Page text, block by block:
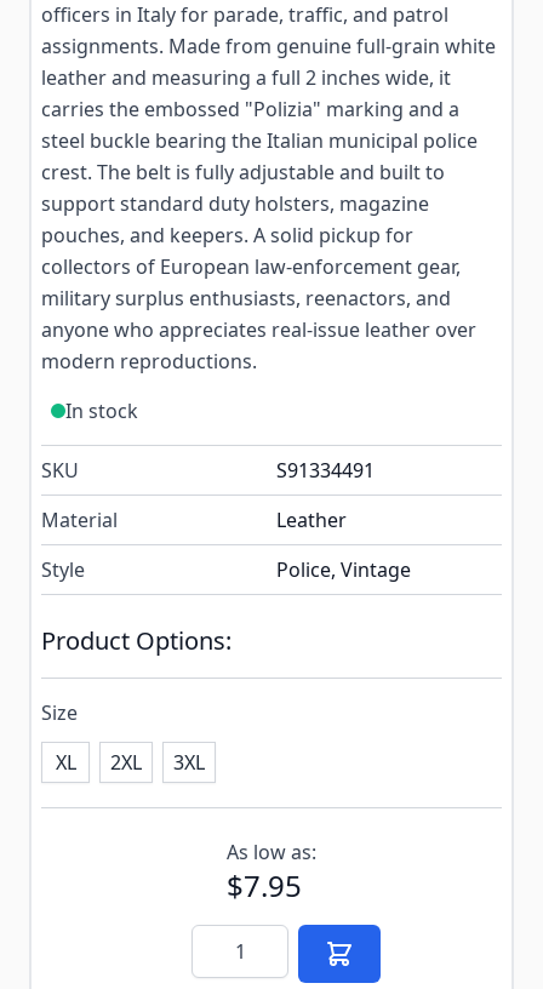
officers in Italy for parade, traffic, and patrol
assignments. Made from genuine full-grain white
leather and measuring a full 2 inches wide, it
carries the embossed "Polizia" marking and a
steel buckle bearing the Italian municipal police
crest. The belt is fully adjustable and built to
support standard duty holsters, magazine
pouches, and keepers. A solid pickup for
collectors of European law-enforcement gear,
military surplus enthusiasts, reenactors, and
anyone who appreciates real-issue leather over
modern reproductions.
In stock
SKU
S91334491
Material
Leather
Style
Police, Vintage
Product Options:
Size
XL
2XL 3XL
Subscribe to back in stock notification configurable
As low as:
$7.95
Quantity